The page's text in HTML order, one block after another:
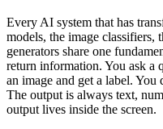
Every AI system that has
models, the image classifiers,
generators share one
return information. You ask a
an image and get a label. You
The output is always text,
output lives inside the screen.